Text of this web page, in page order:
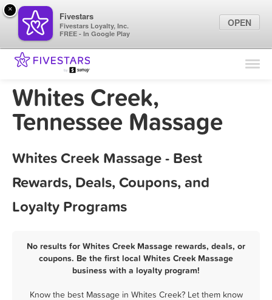
Find Locations
Sign In
Whites Creek,
Tennessee Massage
Whites Creek Massage - Best
Rewards, Deals, Coupons, and
Loyalty Programs
No results for Whites Creek Massage rewards, deals, or
coupons. Be the first local Whites Creek Massage
business with a loyalty program!
Know the best Massage in Whites Creek? Let them know
×
Fivestars
Fivestars Loyalty, Inc.
FREE - In Google Play
OPEN